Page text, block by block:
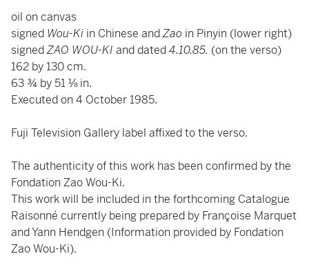
oil on canvas
signed Wou-Ki in Chinese andZao in Pinyin (lower right)
signedZAO WOU-KI and dated4.10.85. (on the verso)
162 by 130 cm.
63 ¾ by 51 ⅛ in.
Executed on 4 October 1985.
Fuji Television Gallery label affixed to the verso.
The authenticity of this work has been confirmed by the
Fondation Zao Wou-Ki.
This work will be included in the forthcoming Catalogue
Raisonné currently being prepared by Françoise Marquet
and Yann Hendgen (Information provided by Fondation
Zao Wou-Ki).